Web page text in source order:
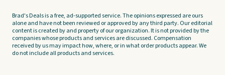
Brad's Deals is a free, ad-supported service. The opinions expressed are ours
alone and have not been reviewed or approved by any third party. Our editorial
content is created by and property of our organization. It is not provided by the
companies whose products and services are discussed. Compensation
received by us may impact how, where, or in what order products appear. We
do not include all products and services.